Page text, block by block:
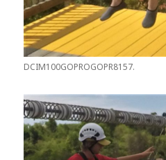
DCIM100GOPROGOPR8157.